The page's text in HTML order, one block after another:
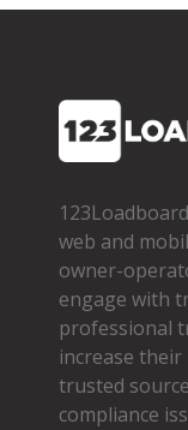
web and
owner­-
engage with
professional
increase their
trusted
compliance